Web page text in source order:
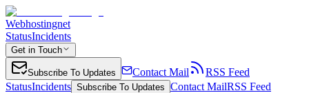
Webhostingnet
StatusIncidents
Get in Touch
Subscribe To Updates Contact Mail
RSS Feed
StatusIncidents Subscribe To Updates Contact MailRSS Feed